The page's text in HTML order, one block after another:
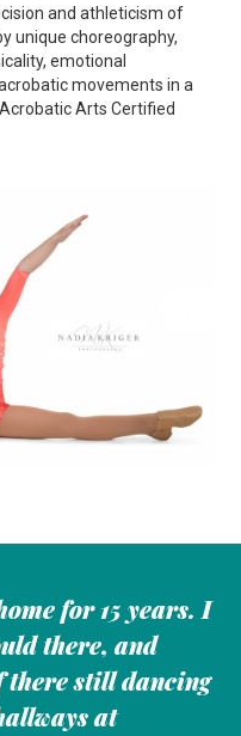
and athleticism of
unique choreography,
emotional
movements in a
Arts Certified
for 15 years. I
there, and
there still dancing
at